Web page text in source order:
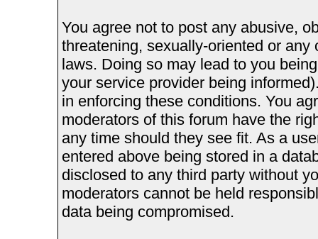
You agree not to post any abusive,
threatening, sexually-oriented or
laws. Doing so may lead to you
your service provider being
in enforcing these conditions. You
moderators of this forum have the
any time should they see fit. As a
entered above being stored in a
disclosed to any third party without
moderators cannot be held
data being compromised.